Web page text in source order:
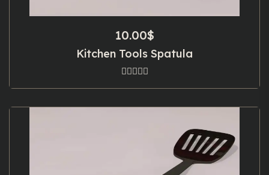
10.00$
Kitchen Tools Spatula